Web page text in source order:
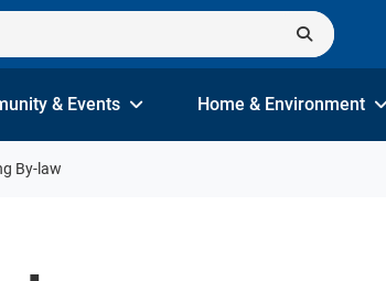
& Events Home & Environment
By-law